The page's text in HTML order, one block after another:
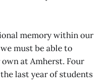
memory within our
must be able to
at Amherst. Four
last year of students